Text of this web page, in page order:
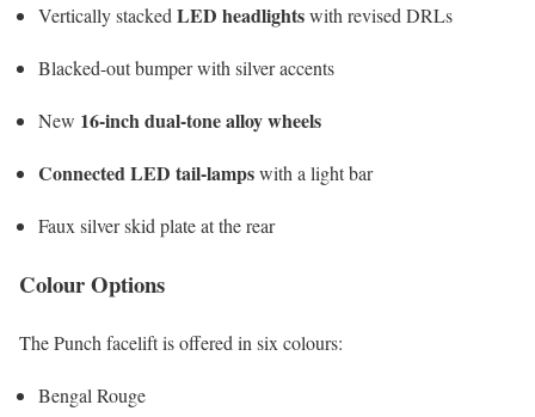
Vertically stacked LED headlightswith revised DRLs
Blacked-out bumper with silver accents
New 16-inch dual-tone alloy wheels
Connected LED tail-lampswith a light bar
Faux silver skid plate at the rear
Colour Options
The Punch facelift is offered in six colours:
Bengal Rouge